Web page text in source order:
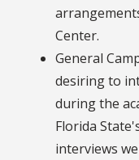
Center.
General
desiring to
during the
Florida
interviews